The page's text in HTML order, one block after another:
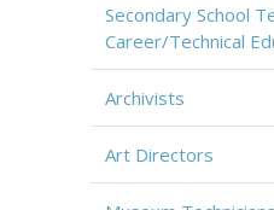
Secondary School
Career/Technical
Archivists
Art Directors